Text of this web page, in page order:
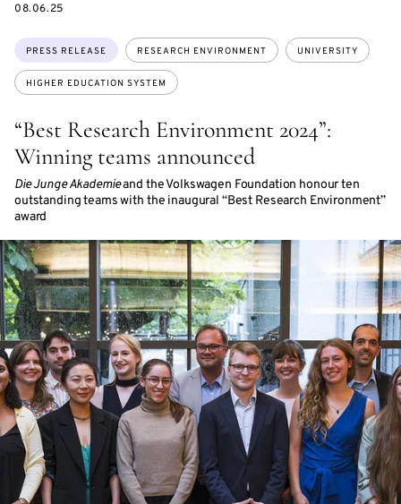
“Best Research Environment 2024”:
Winning teams announced
Die Junge Akademieand the Volkswagen Foundation honour ten
outstanding teams with the inaugural “Best Research Environment”
award
Topics:
PRESS RELEASE RESEARCH ENVIRONMENT UNIVERSITY
HIGHER EDUCATION SYSTEM
DATE
08.06.25